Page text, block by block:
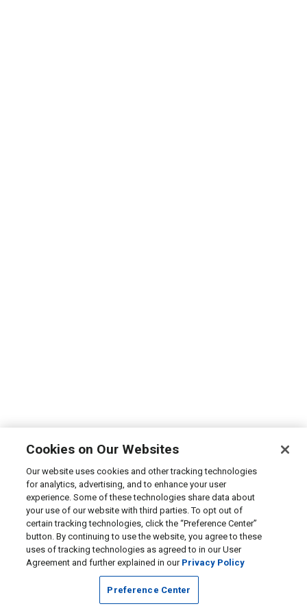
Cookies on Our Websites
Our website uses cookies and other tracking technologies
for analytics, advertising, and to enhance your user
experience. Some of these technologies share data about
your use of our website with third parties. To opt out of
certain tracking technologies, click the “Preference Center”
button. By continuing to use the website, you agree to these
uses of tracking technologies as agreed to in our User
Agreement and further explained in our Privacy Policy
Preference Center